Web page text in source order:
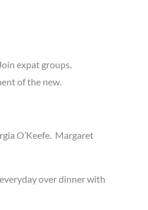
expat groups.
of the new.
O’Keefe. Margaret
over dinner with